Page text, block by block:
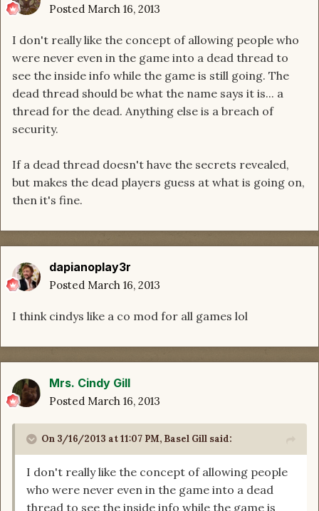
Posted March 16, 2013
I don't really like the concept of allowing people who
were never even in the game into a dead thread to
see the inside info while the game is still going. The
dead thread should be what the name says it is... a
thread for the dead. Anything else is a breach of
security.
If a dead thread doesn't have the secrets revealed,
but makes the dead players guess at what is going on,
then it's fine.
dapianoplay3r
Posted March 16, 2013
I think cindys like a co mod for all games lol
Mrs. Cindy Gill
Posted March 16, 2013
On 3/16/2013 at 11:07 PM, Basel Gill said:
I don't really like the concept of allowing people
who were never even in the game into a dead
thread to see the inside info while the game is